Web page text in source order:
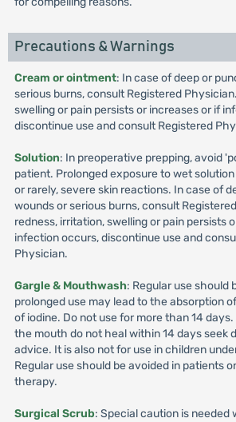
Precautions & Warnings
Cream or ointment: In case of deep or
serious burns, consult Registered
swelling or pain persists or increases or if
discontinue use and consult Registered
Solution: In preoperative prepping, avoid
patient. Prolonged exposure to wet
or rarely, severe skin reactions. In case of
wounds or serious burns, consult
redness, irritation, swelling or pain persists
infection occurs, discontinue use and
Physician.
Gargle & Mouthwash: Regular use should
prolonged use may lead to the absorption
of iodine. Do not use for more than 14
the mouth do not heal within 14 days seek
advice. It is also not for use in children
Regular use should be avoided in patients
therapy.
Surgical Scrub: Special caution is needed